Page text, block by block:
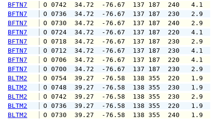
BFTN7
O 0742  34.72  -76.67  137 187
BFTN7
O 0736  34.72  -76.67  137 187
BFTN7
O 0730  34.72  -76.67  137 187
BFTN7
O 0724  34.72  -76.67  137 187
BFTN7
O 0718  34.72  -76.67  137 187
BFTN7
O 0712  34.72  -76.67  137 187
BFTN7
O 0706  34.72  -76.67  137 187
BFTN7
O 0700  34.72  -76.67  137 187
BLTM2
O 0754  39.27  -76.58  138 355
BLTM2
O 0748  39.27  -76.58  138 355
BLTM2
O 0742  39.27  -76.58  138 355
BLTM2
O 0736  39.27  -76.58  138 355
BLTM2
O 0730  39.27  -76.58  138 355